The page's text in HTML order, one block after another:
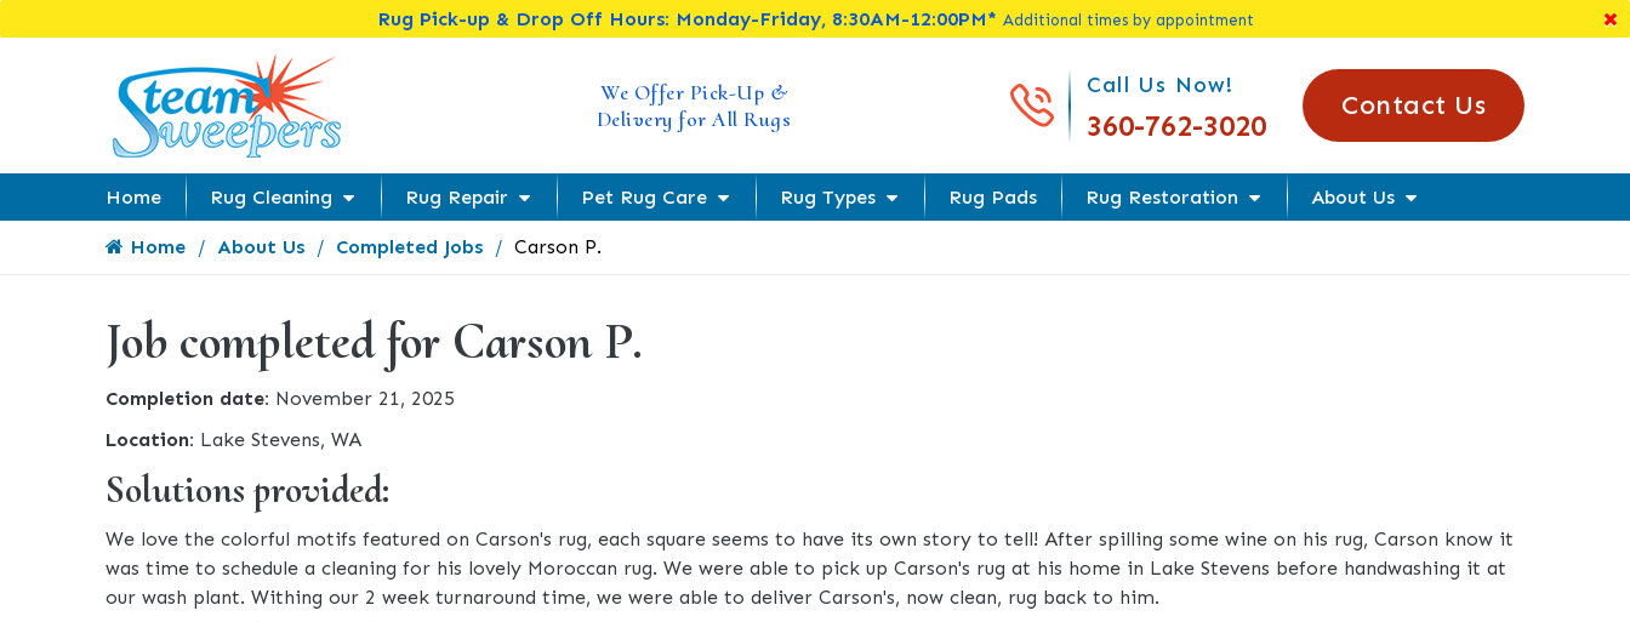
Rug Pick-up & Drop Off Hours: Monday-Friday, 8:30AM-12:00PM* Additional times by appointment
We Offer Pick-Up &
Delivery for All Rugs
Call Us Today!
Call Us Now!
360-762-3020
Contact Us
Home Rug Cleaning Rug Repair Pet Rug Care Rug Types Rug Pads Rug Restoration About Us
Home About Us Completed Jobs Carson P.
Job completed for Carson P.
Completion date: November 21, 2025
Location: Lake Stevens, WA
Solutions provided:
We love the colorful motifs featured on Carson's rug, each square seems to have its own story to tell! After spilling some wine on his rug, Carson know it
was time to schedule a cleaning for his lovely Moroccan rug. We were able to pick up Carson's rug at his home in Lake Stevens before handwashing it at
our wash plant. Withing our 2 week turnaround time, we were able to deliver Carson's, now clean, rug back to him.